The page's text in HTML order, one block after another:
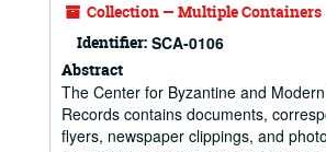
Collection — Multiple Containers
Identifier: SCA-0106
Abstract
The Center for Byzantine and
Records contains documents,
flyers, newspaper clippings, and